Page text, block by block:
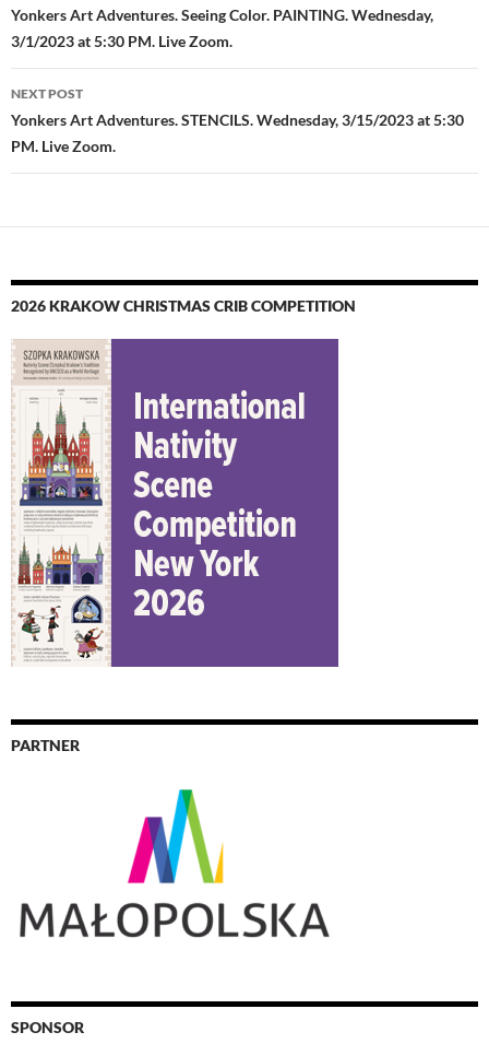
navigation
Yonkers Art Adventures. Seeing Color. PAINTING. Wednesday,
3/1/2023 at 5:30 PM. Live Zoom.
NEXT POST
Yonkers Art Adventures. STENCILS. Wednesday, 3/15/2023 at 5:30
PM. Live Zoom.
2026 KRAKOW CHRISTMAS CRIB COMPETITION
PARTNER
SPONSOR